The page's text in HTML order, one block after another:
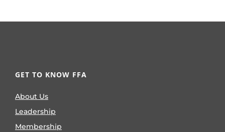
GET TO KNOW FFA
About Us
Leadership
Membership